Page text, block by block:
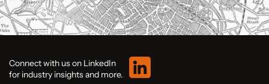
Connect with us on LinkedIn
for industry insights and more.